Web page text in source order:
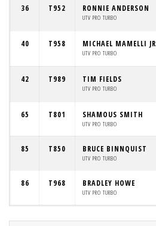
36 T952 RONNIE ANDERSON
UTV PRO TURBO
40 T958 MICHAEL MAMELLI JR
UTV PRO TURBO
42 T989 TIM FIELDS
UTV PRO TURBO
65 T801 SHAMOUS SMITH
UTV PRO TURBO
85 T850 BRUCE BINNQUIST
UTV PRO TURBO
86 T968 BRADLEY HOWE
UTV PRO TURBO